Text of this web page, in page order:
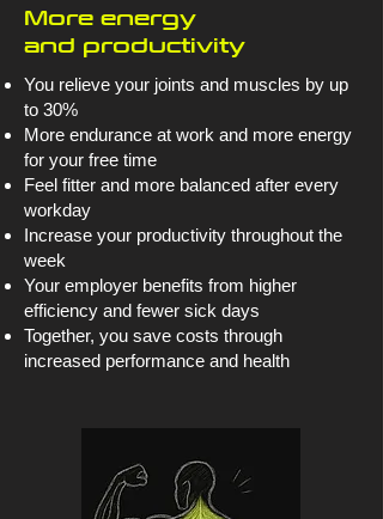
More energy
and productivity
You relieve your joints and muscles by up
to 30%
More endurance at work and more energy
for your free time
Feel fitter and more balanced after every
workday
Increase your productivity throughout the
week
Your employer benefits from higher
efficiency and fewer sick days
Together, you save costs through
increased performance and health